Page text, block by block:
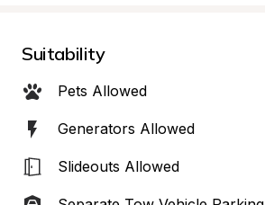
Suitability
Pets Allowed
Generators Allowed
Slideouts Allowed